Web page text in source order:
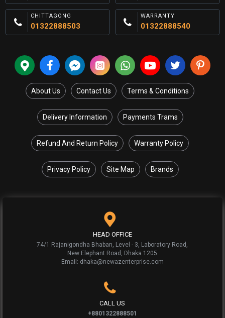
CHITTAGONG
01322888503
WARRANTY
01322888540
About Us Contact Us Terms & Conditions
Delivery Information Payments Trams
Refund And Return Policy Warranty Policy
Privacy Policy Site Map Brands
HEAD OFFICE
74/1 Rajanigondha Bhaban, Level - 3, Laboratory Road,
New Elephant Road, Dhaka 1205
Email: dhaka@newazenterprise.com
CALL US
+8801322888501